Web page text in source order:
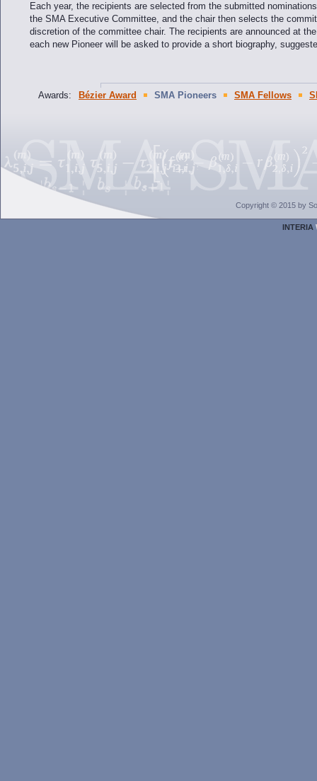
Each year, the recipients are selected from the submitted
the SMA Executive Committee, and the chair then selects the
discretion of the committee chair. The recipients are announced at
each new Pioneer will be asked to provide a short biography,
Awards: Bézier Award SMA Pioneers SMA Fellows
Copyright © 2015 by
INTERIA